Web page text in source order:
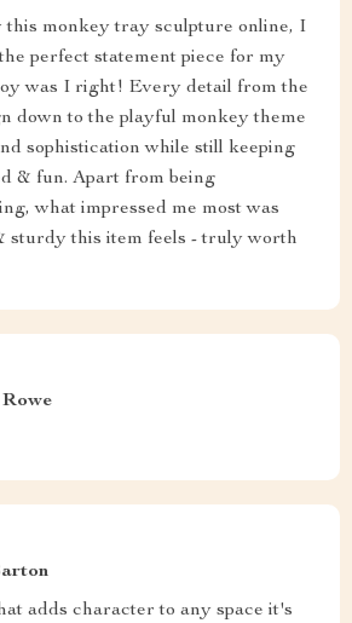
this monkey tray sculpture online, I
perfect statement piece for my
was I right! Every detail from the
down to the playful monkey theme
sophistication while still keeping
& fun. Apart from being
what impressed me most was
sturdy this item feels - truly worth
adds character to any space it's